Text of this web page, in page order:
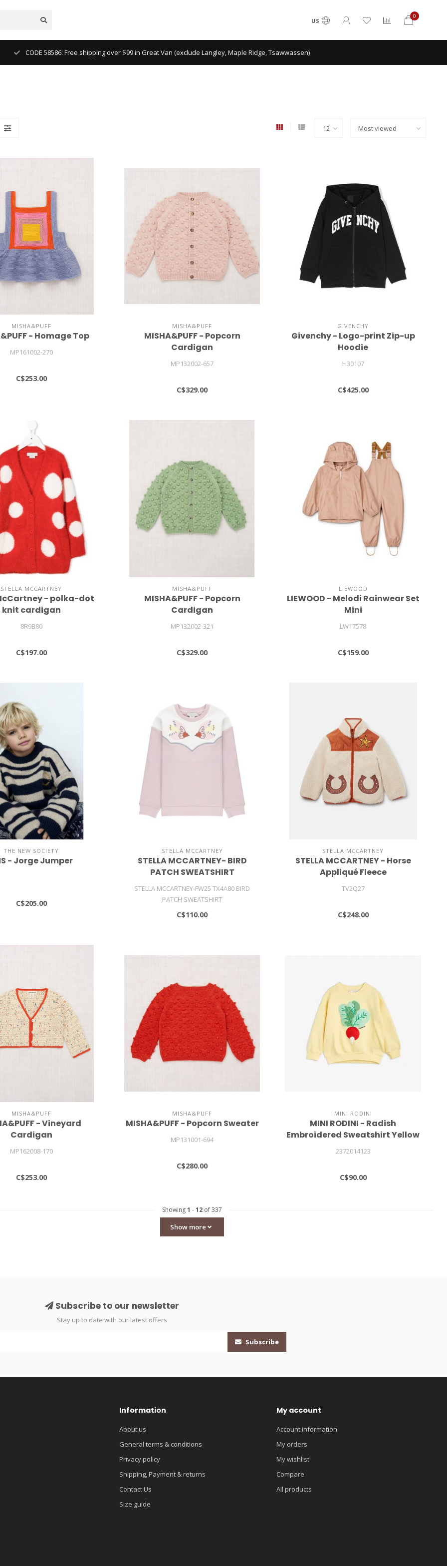
US
0
CODE 58586: Free shipping over $99 in Great Van (exclude Langley, Maple Ridge, Tsawwassen)
MISHA&PUFF
- Homage Top
MP161002-270
C$253.00
MISHA&PUFF
MISHA&PUFF - Popcorn
Cardigan
MP132002-657
C$329.00
GIVENCHY
Givenchy - Logo-print Zip-up
Hoodie
H30107
C$425.00
STELLA MCCARTNEY
- polka-dot
knit cardigan
8R9B80
C$197.00
MISHA&PUFF
MISHA&PUFF - Popcorn
Cardigan
MP132002-321
C$329.00
LIEWOOD
LIEWOOD - Melodi Rainwear Set
Mini
LW17578
C$159.00
THE NEW SOCIETY
- Jorge Jumper
C$205.00
STELLA MCCARTNEY
STELLA MCCARTNEY- BIRD
PATCH SWEATSHIRT
STELLA MCCARTNEY-FW25 TX4A80 BIRD
PATCH SWEATSHIRT
C$110.00
STELLA MCCARTNEY
STELLA MCCARTNEY - Horse
Appliqué Fleece
TV2Q27
C$248.00
MISHA&PUFF
- Vineyard
Cardigan
MP162008-170
C$253.00
MISHA&PUFF
MISHA&PUFF - Popcorn Sweater
MP131001-694
C$280.00
MINI RODINI
MINI RODINI - Radish
Embroidered Sweatshirt Yellow
2372014123
C$90.00
Showing1 -12 of 337
Show more
Subscribe to our newsletter
Stay up to date with our latest offers
Subscribe
Information
About us
General terms & conditions
Privacy policy
Shipping, Payment & returns
Contact Us
Size guide
My account
Account information
My orders
My wishlist
Compare
All products